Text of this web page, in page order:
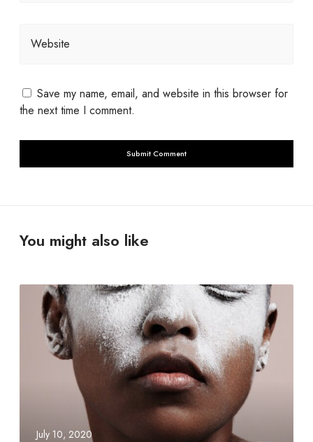
Website
Save my name, email, and website in this browser for
the next time I comment.
You might also like
July 10, 2020